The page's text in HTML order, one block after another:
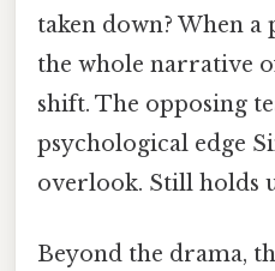
taken down? When a
the whole narrative
shift. The opposing
psychological edge
overlook. Still holds
Beyond the drama,